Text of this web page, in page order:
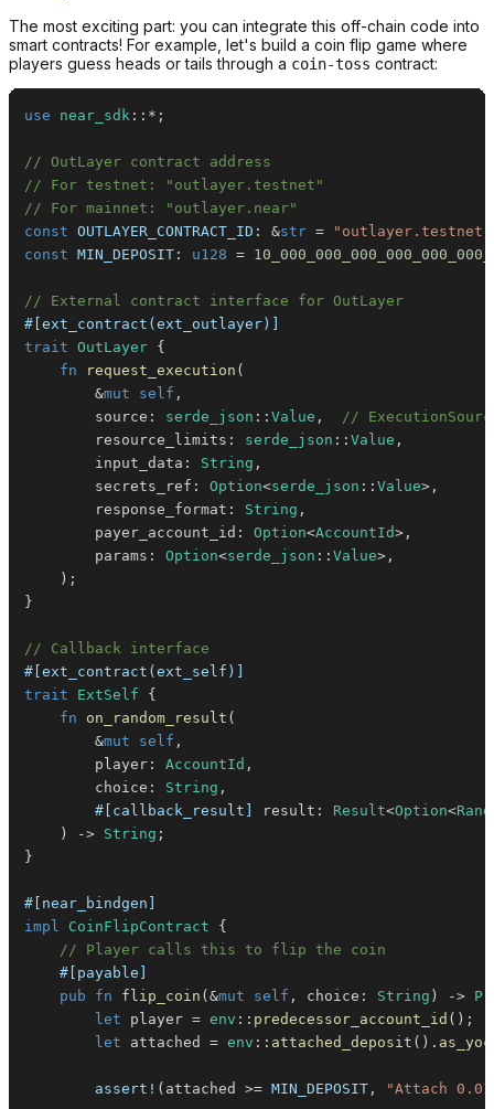
The most exciting part: you can integrate this off-chain code into
smart contracts! For example, let's build a coin flip game where
players guess heads or tails through a coin-toss contract:
use near_sdk :: * ;
// OutLayer contract address
// For testnet: "outlayer.testnet"
// For mainnet: "outlayer.near"
const OUTLAYER_CONTRACT_ID : &str = "outlayer.testnet"
const MIN_DEPOSIT : u128 =
// External contract interface for OutLayer
#[ext_contract(ext_outlayer)]
trait OutLayer {
fn
request_execution (
&mut self ,
        source
: serde_json :: Value ,
//
        resource_limits
: serde_json :: Value ,
        input_data
: String ,
        secrets_ref
: Option<serde_json :: Value> ,
        response_format
: String ,
        payer_account_id
: Option<AccountId> ,
        params
: Option<serde_json :: Value> ,
) ;
}
// Callback interface
#[ext_contract(ext_self)]
trait
ExtSelf
{
fn
on_random_result (
&mut self ,
        player
: AccountId ,
        choice
: String ,
#[callback_result]
result : Result<Option<
)
-> String ;
}
#[near_bindgen]
impl
CoinFlipContract
{
// Player calls this to flip the coin
#[payable]
pub
fn flip_coin ( &mut self , choice : String ) ->
let player = env :: predecessor_account_id ( ) ;
let attached = env :: attached_deposit ( ) .
assert! ( attached >= MIN_DEPOSIT , "Attach 0.01